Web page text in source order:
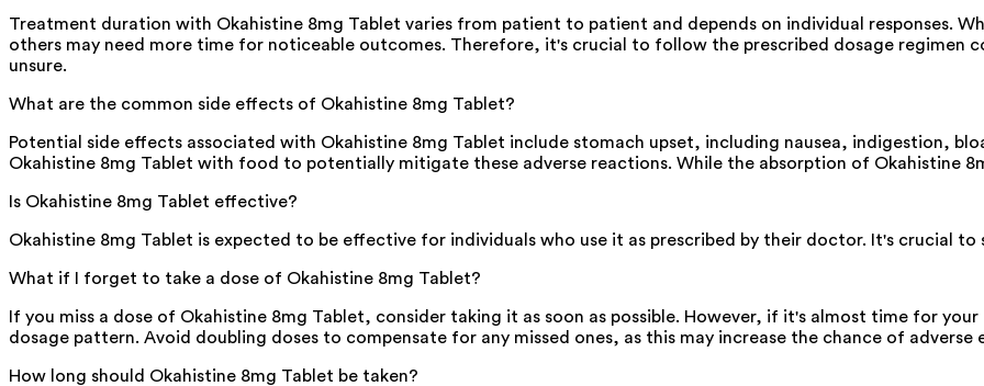
Treatment duration with Okahistine 8mg Tablet varies from patient to patient and depends on individual responses.
others may need more time for noticeable outcomes. Therefore, it's crucial to follow the prescribed dosage
unsure.
What are the common side effects of Okahistine 8mg Tablet?
Potential side effects associated with Okahistine 8mg Tablet include stomach upset, including nausea, indigestion,
Okahistine 8mg Tablet with food to potentially mitigate these adverse reactions. While the absorption of Okahistine
Is Okahistine 8mg Tablet effective?
Okahistine 8mg Tablet is expected to be effective for individuals who use it as prescribed by their doctor. It's crucial
What if I forget to take a dose of Okahistine 8mg Tablet?
If you miss a dose of Okahistine 8mg Tablet, consider taking it as soon as possible. However, if it's almost time for
dosage pattern. Avoid doubling doses to compensate for any missed ones, as this may increase the chance of adverse
How long should Okahistine 8mg Tablet be taken?